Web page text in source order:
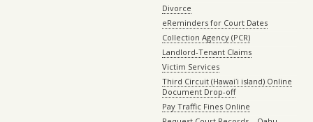
Divorce
eReminders for Court Dates
Collection Agency (PCR)
Landlord-Tenant Claims
Victim Services
Third Circuit (Hawaiʻi island) Online
Document Drop-off
Pay Traffic Fines Online